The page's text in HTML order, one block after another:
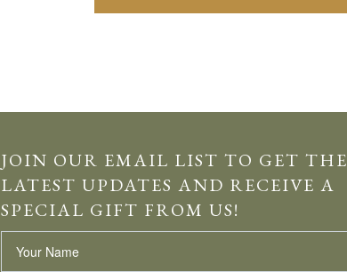
JOIN OUR EMAIL LIST TO GET THE
LATEST UPDATES AND RECEIVE A
SPECIAL GIFT FROM US!
Name